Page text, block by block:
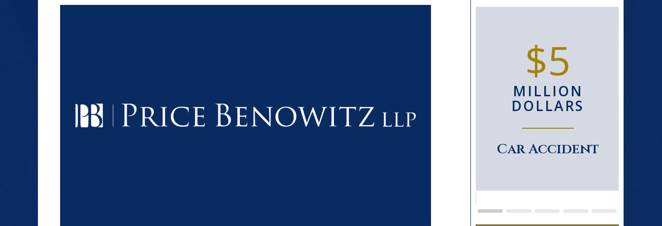
DOLLARS DOLLARS DOLLARS
$5
MILLION
DOLLARS
Car Accident